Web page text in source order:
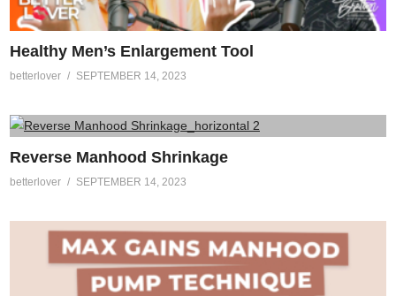
Healthy Men’s Enlargement Tool
betterlover SEPTEMBER 14, 2023
Reverse Manhood Shrinkage
betterlover SEPTEMBER 14, 2023